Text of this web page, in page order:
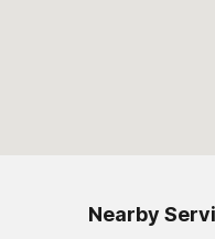
Nearby